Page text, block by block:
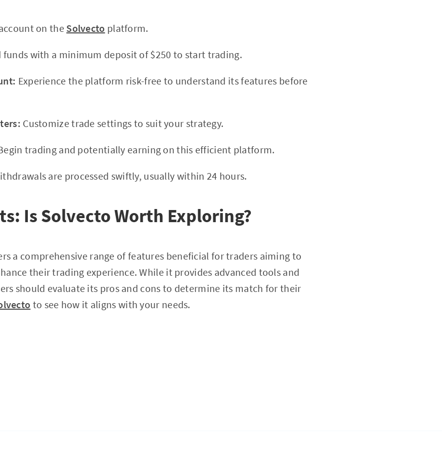
on the Solvecto platform.
funds with a minimum deposit of $250 to start trading.
Experience the platform risk-free to understand its features before
Customize trade settings to suit your strategy.
trading and potentially earning on this efficient platform.
are processed swiftly, usually within 24 hours.
Is Solvecto Worth Exploring?
a comprehensive range of features beneficial for traders aiming to
their trading experience. While it provides advanced tools and
should evaluate its pros and cons to determine its match for their
to see how it aligns with your needs.